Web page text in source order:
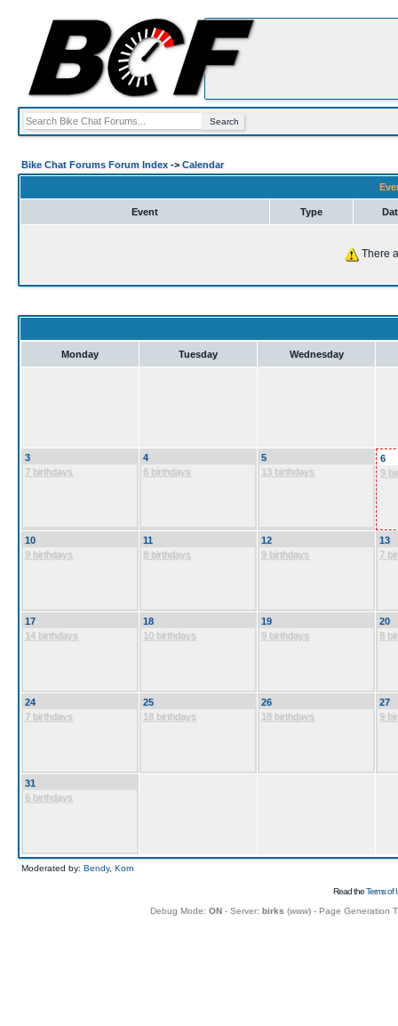
Bike Chat Forums Forum Index -> Calendar
Event Type
There
Monday Tuesday Wednesday
3
7 birthdays
4
6 birthdays
5
13 birthdays
6
9
10
9 birthdays
11
8 birthdays
12
9 birthdays
13
7
17
14 birthdays
18
10 birthdays
19
9 birthdays
20
8
24
7 birthdays
25
18 birthdays
26
18 birthdays
27
9
31
6 birthdays
Moderated by: Bendy, Korn
Read theTerms of
Debug Mode: ON- Server: birks (www) - Page Generation